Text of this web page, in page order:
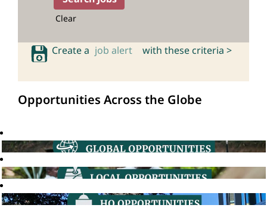
Clear
Create a job alert with these criteria >
Opportunities Across the Globe